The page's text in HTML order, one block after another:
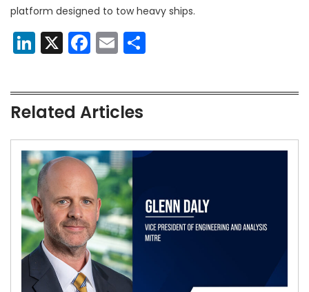
platform designed to tow heavy ships.
LinkedIn
X Facebook
Email
Related Articles